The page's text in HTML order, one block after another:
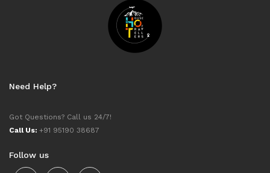
Need Help?
Got Questions? Call us 24/7!
Call Us: +91 95190 38687
Follow us